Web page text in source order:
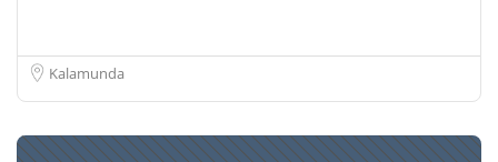
Kalamunda